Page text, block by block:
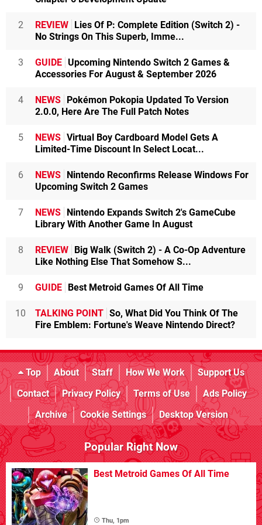
2 REVIEW
Lies Of P: Complete Edition (Switch 2) -
No Strings On This Superb, Imme...
3 GUIDE Upcoming Nintendo Switch 2 Games &
Accessories For August & September 2026
4 NEWS
Pokémon Pokopia Updated To Version
2.0.0, Here Are The Full Patch Notes
5 NEWS Virtual Boy Cardboard Model Gets A
Limited-Time Discount In Select Locat...
6 NEWS
Nintendo Reconfirms Release Windows For
Upcoming Switch 2 Games
7 NEWS
Nintendo Expands Switch 2's GameCube
Library With Another Game In August
8 REVIEW
Big Walk (Switch 2) - A Co-Op Adventure
Like Nothing Else That Somehow S...
9 GUIDE Best Metroid Games Of All Time
10 TALKING POINT So, What Did You Think Of The
Fire Emblem: Fortune's Weave Nintendo Direct?
Top About Staff How We Work
Support Us
Contact
Privacy Policy Terms of Use
Ads Policy
Archive
Cookie Settings Desktop Version
Popular Right Now
Best Metroid Games Of All Time
Thu, 1pm